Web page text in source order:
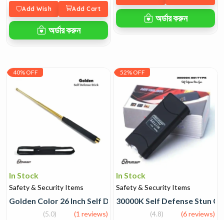
Add Wish Add Cart
অর্ডার করুন
অর্ডার করুন
40% OFF
In Stock
Safety & Security Items
Golden Color 26 Inch Self Defense Stick
(5.0) (1 reviews)
52% OFF
In Stock
Safety & Security Items
30000K Self Defense Stun
(4.8) (6 reviews)